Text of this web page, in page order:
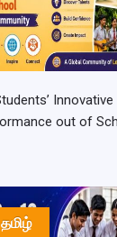
out of